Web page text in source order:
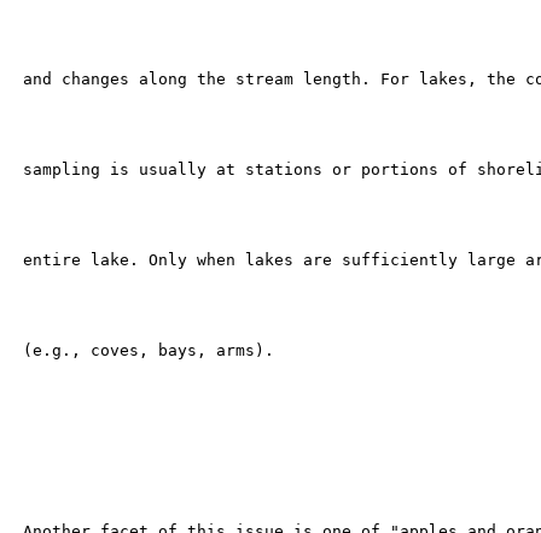
and changes along the stream length. For lakes, the
sampling is usually at stations or portions of
entire lake. Only when lakes are sufficiently large
(e.g., coves, bays, arms).